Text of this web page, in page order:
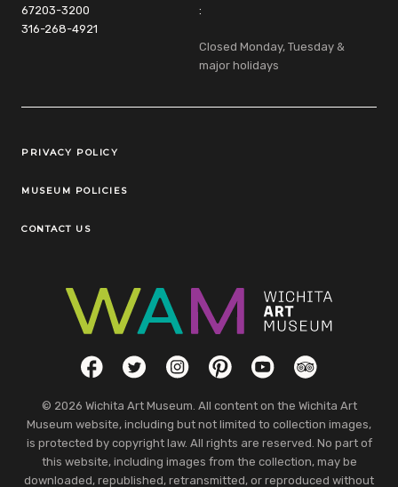
67203-3200
316-268-4921
:
Closed Monday, Tuesday &
major holidays
Legal Links
PRIVACY POLICY
MUSEUM POLICIES
CONTACT US
Social LinksFacebookTwitterInstagramPinterestYouTubeTripAdvisor
© 2026 Wichita Art Museum. All content on the Wichita Art
Museum website, including but not limited to collection images,
is protected by copyright law. All rights are reserved. No part of
this website, including images from the collection, may be
downloaded, republished, retransmitted, or reproduced without